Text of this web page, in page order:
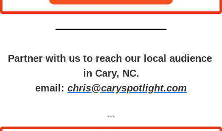
Partner with us to reach our local audience
in Cary, NC.
email: chris@caryspotlight.com
…